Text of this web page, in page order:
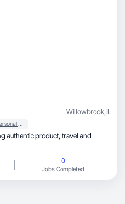
Willowbrook,IL
Beauty & Personal Care
product, travel and
0
Jobs Completed